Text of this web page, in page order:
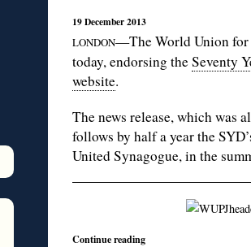
19 December 2013
LONDON—The World Union for
today, endorsing theSeventy
website.
The news release, which was
follows by half a year the
United Synagogue, in the
Continue reading